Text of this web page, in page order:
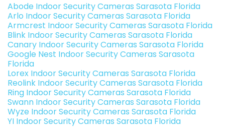
Abode Indoor Security Cameras Sarasota Florida
Arlo Indoor Security Cameras Sarasota Florida
Armcrest Indoor Security Cameras Sarasota Florida
Blink Indoor Security Cameras Sarasota Florida
Canary Indoor Security Cameras Sarasota Florida
Google Nest Indoor Security Cameras Sarasota
Florida
Lorex Indoor Security Cameras Sarasota Florida
Reolink Indoor Security Cameras Sarasota Florida
Ring Indoor Security Cameras Sarasota Florida
Swann Indoor Security Cameras Sarasota Florida
Wyze Indoor Security Cameras Sarasota Florida
YI Indoor Security Cameras Sarasota Florida